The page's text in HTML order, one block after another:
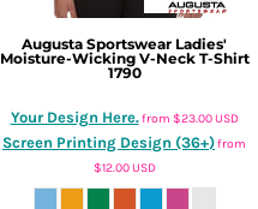
Augusta Sportswear Ladies'
Moisture-Wicking V-Neck T-Shirt
1790
Your Design Here.from $23.00 USD
Screen Printing Design (36+)from
$12.00 USD